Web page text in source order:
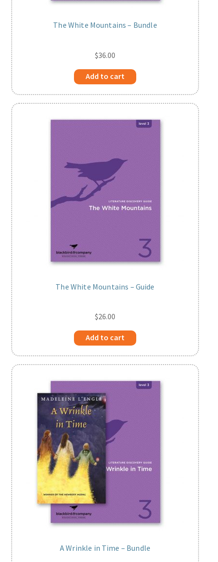
The White Mountains – Bundle
$36.00
Add to cart
The White Mountains – Guide
$26.00
Add to cart
A Wrinkle in Time – Bundle